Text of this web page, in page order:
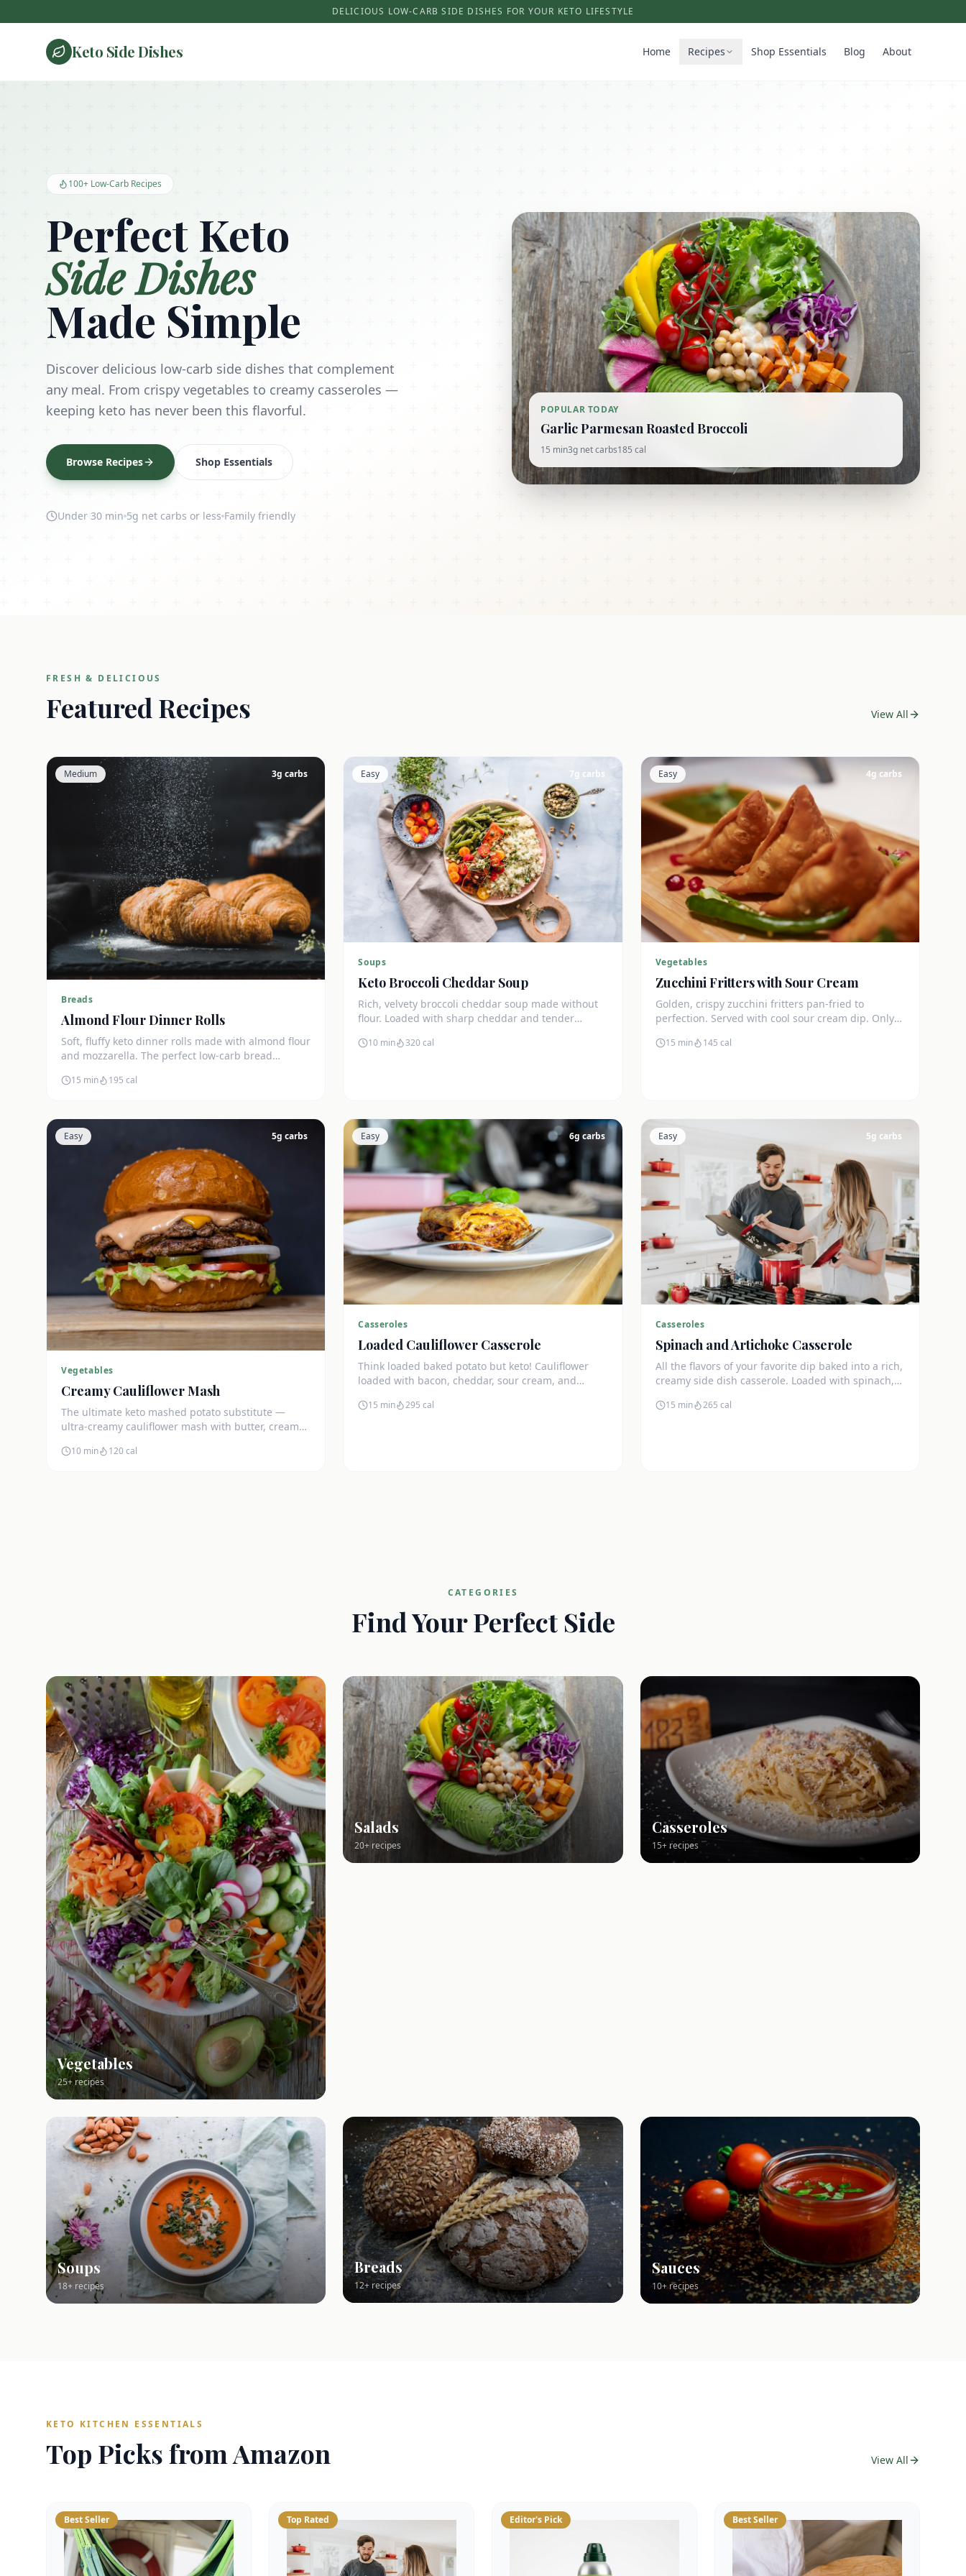
DELICIOUS LOW-CARB SIDE DISHES FOR YOUR KETO LIFESTYLE
Keto Side Dishes Home Recipes Shop Essentials Blog About
100+ Low-Carb Recipes
Perfect Keto
Side Dishes
Made Simple
Discover delicious low-carb side dishes that complement
any meal. From crispy vegetables to creamy casseroles —
keeping keto has never been this flavorful.
Browse Recipes Shop Essentials
Under 30 min 5g net carbs or less Family friendly
POPULAR TODAY
Garlic Parmesan Roasted Broccoli
15 min3g net carbs185 cal
FRESH & DELICIOUS
Featured Recipes View All
Medium 3g carbs
Breads
Almond Flour Dinner Rolls
Soft, fluffy keto dinner rolls made with almond flour
and mozzarella. The perfect low-carb bread
15 min 195 cal
Easy 7g carbs
Soups
Keto Broccoli Cheddar Soup
Rich, velvety broccoli cheddar soup made without
flour. Loaded with sharp cheddar and tender
10 min 320cal
Easy 4g carbs
Vegetables
Zucchini Fritters with Sour Cream
Golden, crispy zucchini fritters pan-fried to
perfection. Served with cool sour cream dip. Only
15 min 145 cal
Easy 5g carbs
Vegetables
Creamy Cauliflower Mash
The ultimate keto mashed potato substitute —
ultra-creamy cauliflower mash with butter, cream
10 min 120cal
Easy 6g carbs
Casseroles
Loaded Cauliflower Casserole
Think loaded baked potato but keto! Cauliflower
loaded with bacon, cheddar, sour cream, and
15 min 295 cal
Easy 5g carbs
Casseroles
Spinach and Artichoke Casserole
All the flavors of your favorite dip baked into a rich,
creamy side dish casserole. Loaded with spinach,
15 min 265 cal
CATEGORIES
Find Your Perfect Side
Vegetables
25+ recipes
Salads
20+ recipes
Casseroles
15+ recipes
Soups
18+ recipes
Breads
12+ recipes
Sauces
10+ recipes
KETO KITCHEN ESSENTIALS
Top Picks from Amazon View All
Best Seller Top Rated Editor's Pick Best Seller